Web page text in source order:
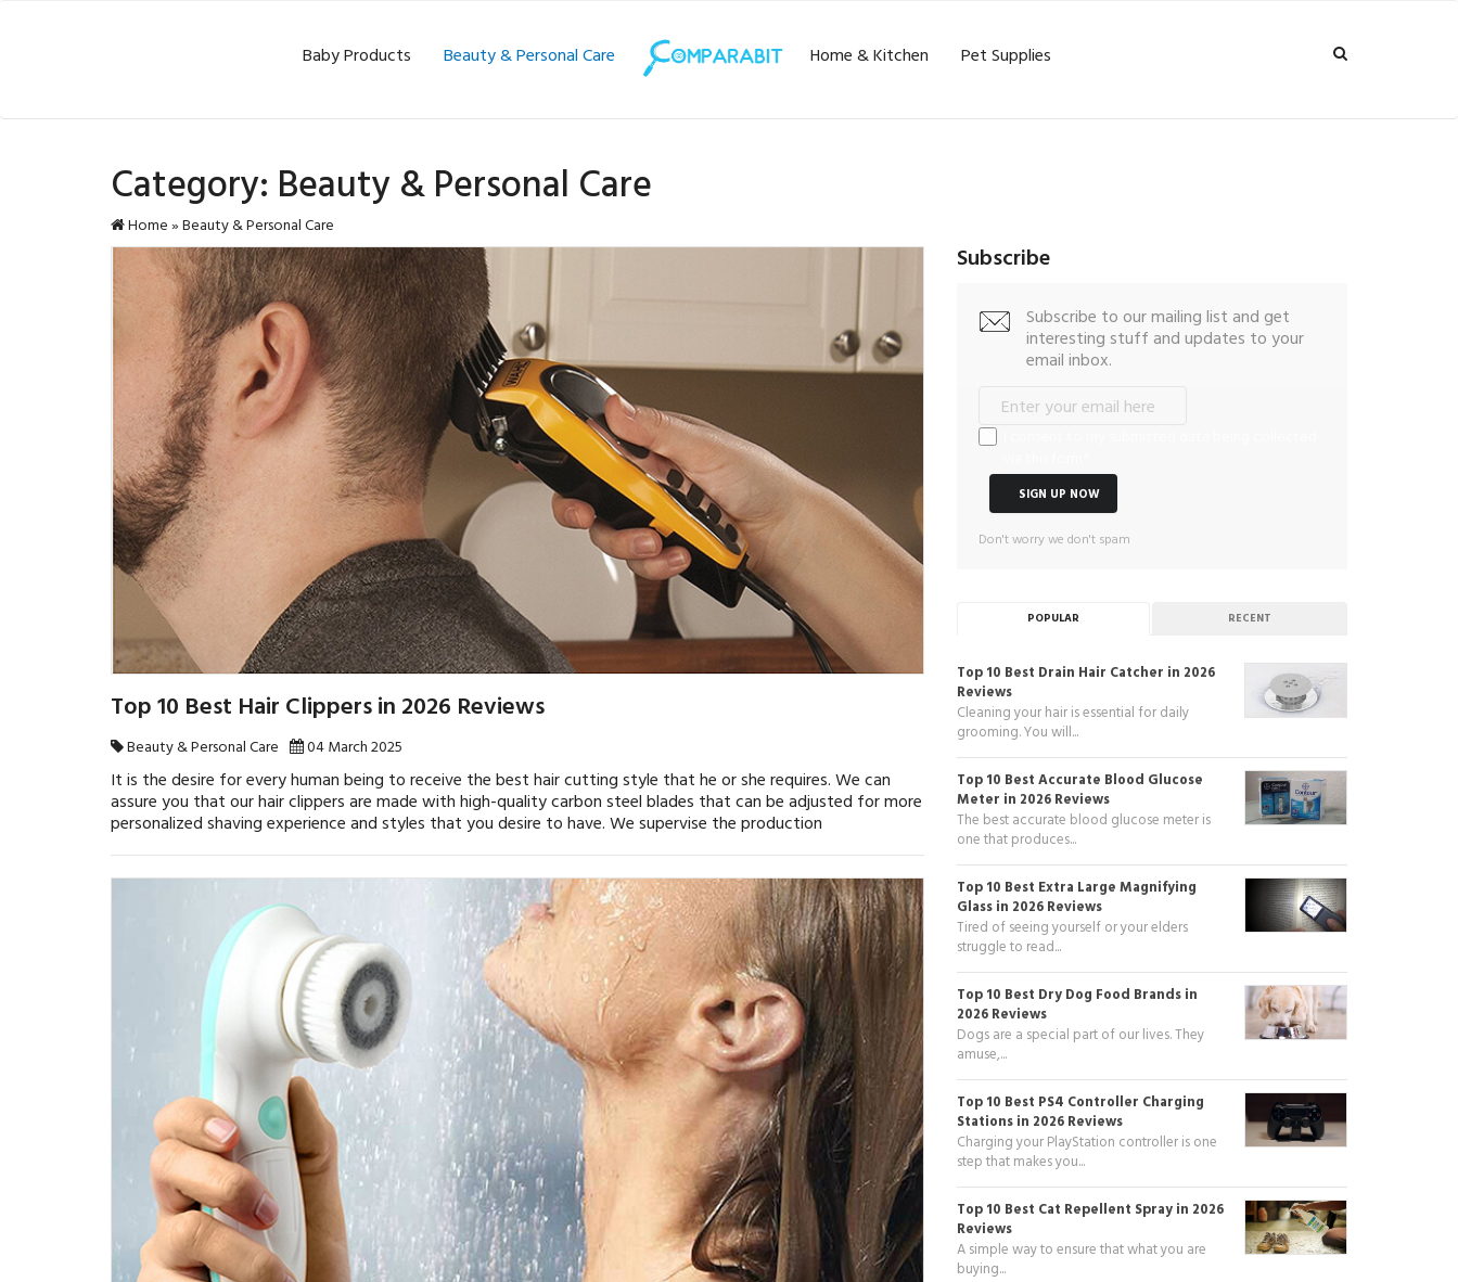
Beauty & Personal Care
Baby Products Home & Kitchen Pet Supplies
Category: Beauty & Personal Care
Home»Beauty & Personal Care
Top 10 Best Hair Clippers in 2026 Reviews
Beauty & Personal Care 04 March 2025
It is the desire for every human being to receive the best hair cutting style that he or she requires. We can
assure you that our hair clippers are made with high-quality carbon steel blades that can be adjusted for more
personalized shaving experience and styles that you desire to have. We supervise the production
Subscribe
Subscribe to our mailing list and get
interesting stuff and updates to your
email inbox.
Don't worry we don't spam
POPULAR RECENT
Top 10 Best Drain Hair Catcher in 2026
Reviews
Cleaning your hair is essential for daily
grooming. You will...
Top 10 Best Accurate Blood Glucose
Meter in 2026 Reviews
The best accurate blood glucose meter is
one that produces...
Top 10 Best Extra Large Magnifying
Glass in 2026 Reviews
Tired of seeing yourself or your elders
struggle to read...
Top 10 Best Dry Dog Food Brands in
2026 Reviews
Dogs are a special part of our lives. They
amuse,...
Top 10 Best PS4 Controller Charging
Stations in 2026 Reviews
Charging your PlayStation controller is one
step that makes you...
Top 10 Best Cat Repellent Spray in 2026
Reviews
A simple way to ensure that what you are
buying...